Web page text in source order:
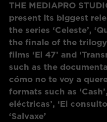
THE MEDIAPRO
present its biggest
the series ‘Celeste’,
the finale of the trilogy
films ‘El 47’ and
such as the
cómo no te voy a
formats such as
eléctricas’, ‘El
‘Salvaxe’